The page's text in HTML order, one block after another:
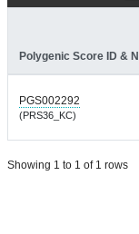
Polygenic Score ID &
PGS002292
(PRS36_KC)
Showing 1 to 1 of 1 rows